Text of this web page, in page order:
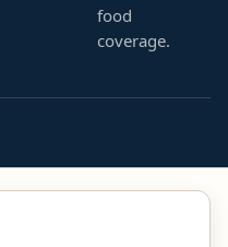
food
coverage.